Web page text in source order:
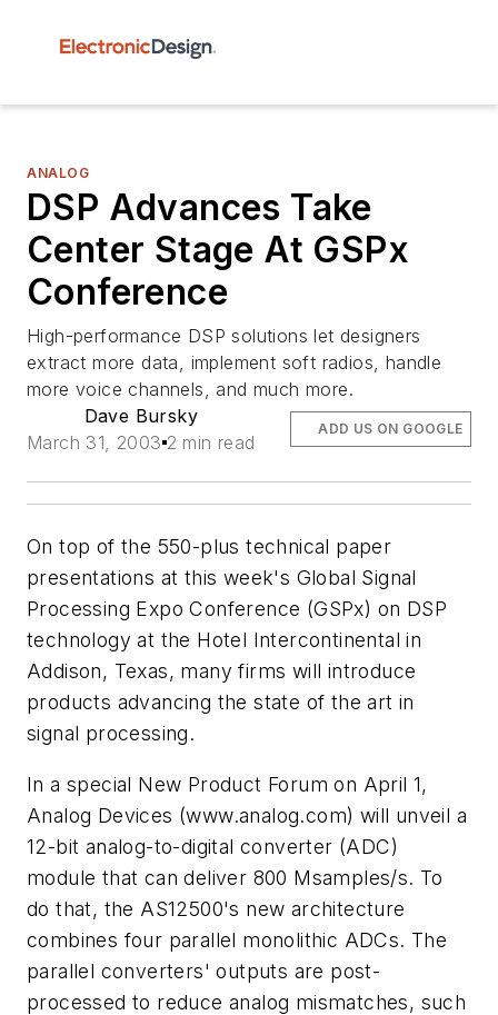
ANALOG
DSP Advances Take
Center Stage At GSPx
Conference
High-performance DSP solutions let designers
extract more data, implement soft radios, handle
more voice channels, and much more.
Dave Bursky
March 31, 2003 2 min read
ADD US ON GOOGLE
On top of the 550-plus technical paper
presentations at this week's Global Signal
Processing Expo Conference (GSPx) on DSP
technology at the Hotel Intercontinental in
Addison, Texas, many firms will introduce
products advancing the state of the art in
signal processing.
In a special New Product Forum on April 1,
Analog Devices (www.analog.com) will unveil a
12-bit analog-to-digital converter (ADC)
module that can deliver 800 Msamples/s. To
do that, the AS12500's new architecture
combines four parallel monolithic ADCs. The
parallel converters' outputs are post-
processed to reduce analog mismatches, such